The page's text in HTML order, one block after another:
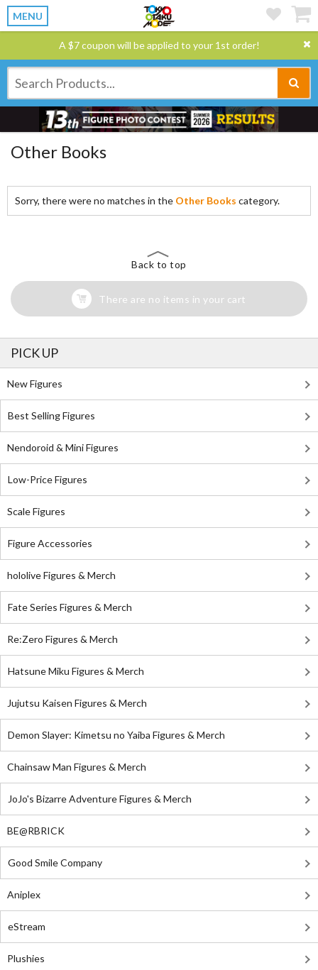
MENU
A $7 coupon will be applied to your 1st order!
Other Books
Sorry, there were no matches in the Other Books category.
Back to top
There are no items in your cart
PICK UP
New Figures
Best Selling Figures
Nendoroid & Mini Figures
Low-Price Figures
Scale Figures
Figure Accessories
hololive Figures & Merch
Fate Series Figures & Merch
Re:Zero Figures & Merch
Hatsune Miku Figures & Merch
Jujutsu Kaisen Figures & Merch
Demon Slayer: Kimetsu no Yaiba Figures & Merch
Chainsaw Man Figures & Merch
JoJo's Bizarre Adventure Figures & Merch
BE@RBRICK
Good Smile Company
Aniplex
eStream
Plushies